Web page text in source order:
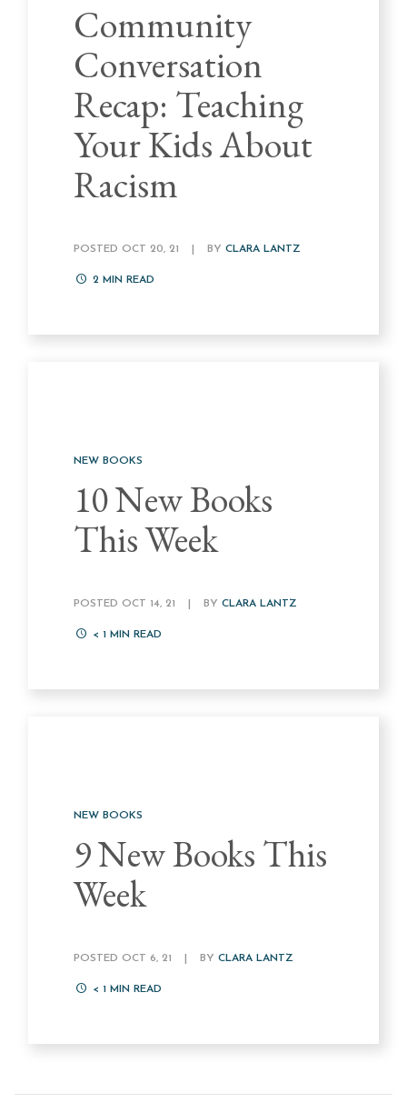
Community
Conversation
Recap: Teaching
Your Kids About
Racism
POSTED OCT 20, 21 BYCLARA LANTZ
2 MIN READ
NEW BOOKS
10 New Books
This Week
POSTED OCT 14, 21 BYCLARA LANTZ
< 1 MIN READ
NEW BOOKS
9 New Books This
Week
POSTED OCT 6, 21 BYCLARA LANTZ
< 1 MIN READ